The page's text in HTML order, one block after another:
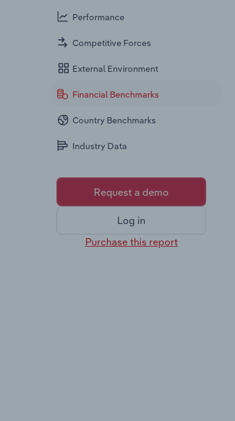
Performance
Competitive Forces
External Environment
Financial Benchmarks
Country Benchmarks
Industry Data
Request a demo
Log in
Purchase this report